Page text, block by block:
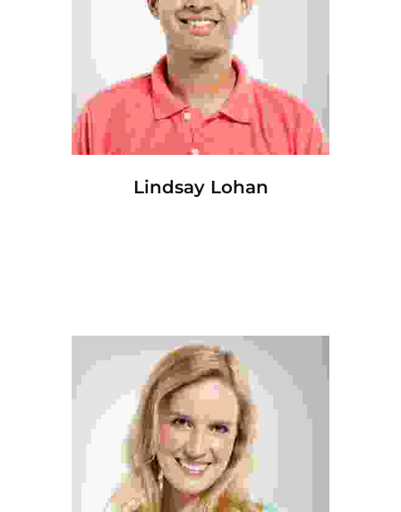
Lindsay Lohan